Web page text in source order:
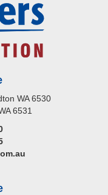
WA 6530
6531